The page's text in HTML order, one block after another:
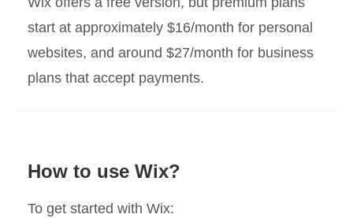
start at approximately $16/month for personal
websites, and around $27/month for business
plans that accept payments.
How to use Wix?
To get started with Wix: